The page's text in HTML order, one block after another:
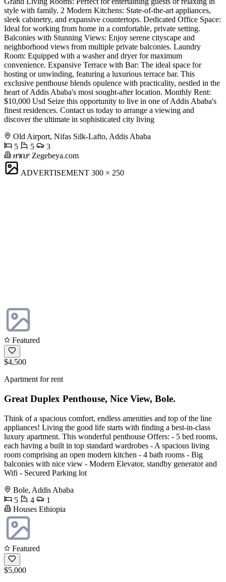
style with family. 2 Modern Kitchens: State-of-the-art appliances,
sleek cabinetry, and expansive countertops. Dedicated Office Space:
Ideal for working from home in a comfortable, private setting.
Balconies with Stunning Views: Enjoy serene cityscape and
neighborhood views from multiple private balconies. Laundry
Room: Equipped with a washer and dryer for maximum
convenience. Expansive Terrace with Bar: The ideal space for
hosting or unwinding, featuring a luxurious terrace bar. This
exclusive penthouse blends opulence with practicality, nestled in the
heart of Addis Ababa's most sought-after location. Monthly Rent:
$10,000 Usd Seize this opportunity to live in one of Addis Ababa's
finest residences. Contact us today to arrange a viewing and
discover the ultimate in sophisticated city living
Old Airport, Nifas Silk-Lafto, Addis Ababa
5
5
3
ዘገበያ Zegebeya.com
ADVERTISEMENT 300 × 250
Featured
$4,500
Apartment for rent
Great Duplex Penthouse, Nice View, Bole.
Think of a spacious comfort, endless amenities and top of the line
appliances! Living the good life starts with finding a best-in-class
luxury apartment. This wonderful penthouse Offers: - 5 bed rooms,
each having a built in top standard wardrobes - A spacious living
room comprising an open modern kitchen - 4 bath rooms - Big
balconies with nice view - Modern Elevator, standby generator and
Wifi - Secured Parking lot
Bole, Addis Ababa
5
4
1
Houses Ethiopia
Featured
$5,000